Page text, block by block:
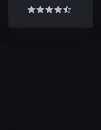
Converter